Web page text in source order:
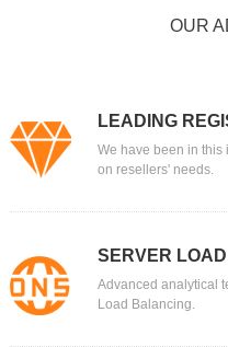
OUR
LEADING
We have been in this
on resellers' needs.
SERVER
Advanced analytical
Load Balancing.